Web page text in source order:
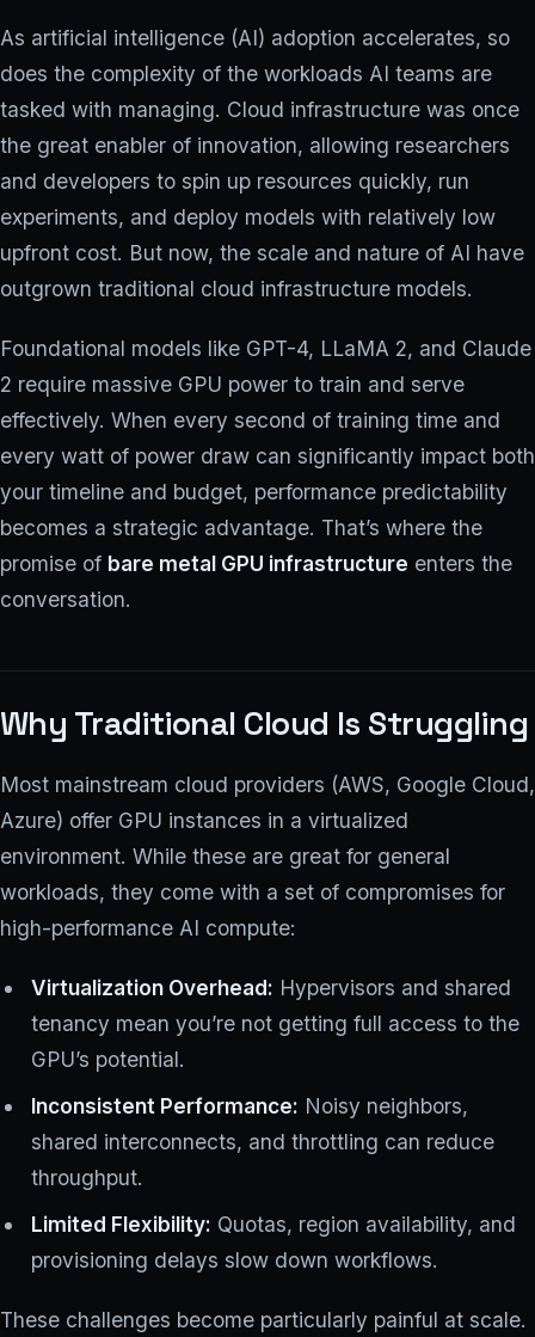
As artificial intelligence (AI) adoption accelerates, so
does the complexity of the workloads AI teams are
tasked with managing. Cloud infrastructure was once
the great enabler of innovation, allowing researchers
and developers to spin up resources quickly, run
experiments, and deploy models with relatively low
upfront cost. But now, the scale and nature of AI have
outgrown traditional cloud infrastructure models.
Foundational models like GPT-4, LLaMA 2, and Claude
2 require massive GPU power to train and serve
effectively. When every second of training time and
every watt of power draw can significantly impact both
your timeline and budget, performance predictability
becomes a strategic advantage. That’s where the
promise of bare metal GPU infrastructure enters the
conversation.
Why Traditional Cloud Is Struggling
Most mainstream cloud providers (AWS, Google Cloud,
Azure) offer GPU instances in a virtualized
environment. While these are great for general
workloads, they come with a set of compromises for
high-performance AI compute:
Virtualization Overhead: Hypervisors and shared
tenancy mean you’re not getting full access to the
GPU’s potential.
Inconsistent Performance: Noisy neighbors,
shared interconnects, and throttling can reduce
throughput.
Limited Flexibility: Quotas, region availability, and
provisioning delays slow down workflows.
These challenges become particularly painful at scale.